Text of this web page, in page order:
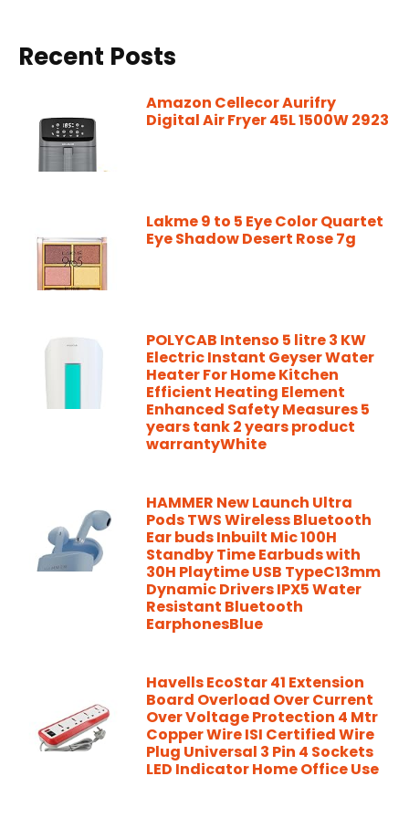
Recent Posts
Amazon Cellecor Aurifry
Digital Air Fryer 45L 1500W 2923
Lakme 9 to 5 Eye Color Quartet
Eye Shadow Desert Rose 7g
POLYCAB Intenso 5 litre 3 KW
Electric Instant Geyser Water
Heater For Home Kitchen
Efficient Heating Element
Enhanced Safety Measures 5
years tank 2 years product
warrantyWhite
HAMMER New Launch Ultra
Pods TWS Wireless Bluetooth
Ear buds Inbuilt Mic 100H
Standby Time Earbuds with
30H Playtime USB TypeC13mm
Dynamic Drivers IPX5 Water
Resistant Bluetooth
EarphonesBlue
Havells EcoStar 41 Extension
Board Overload Over Current
Over Voltage Protection 4 Mtr
Copper Wire ISI Certified Wire
Plug Universal 3 Pin 4 Sockets
LED Indicator Home Office Use